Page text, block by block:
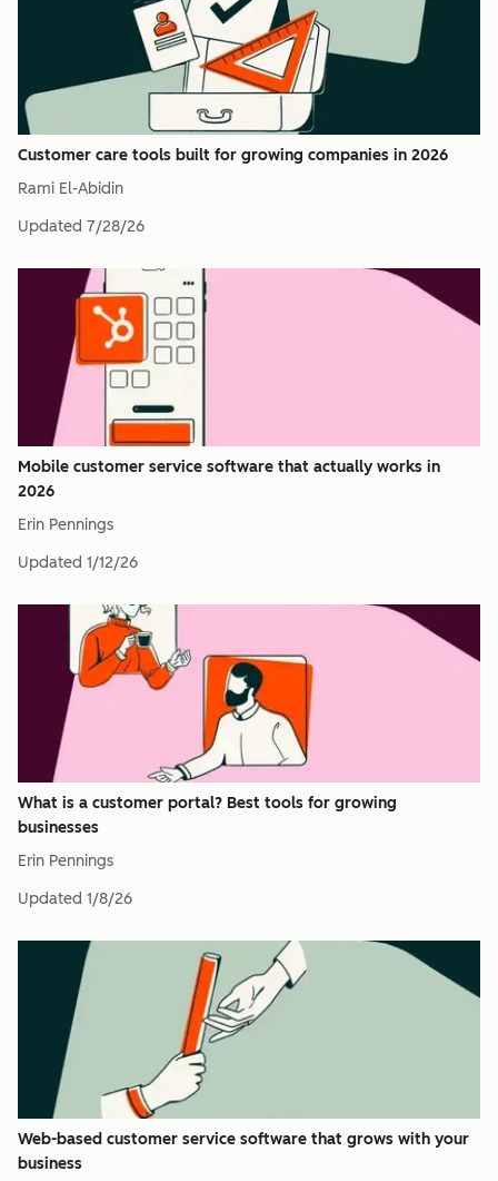
Customer care tools built for growing companies in 2026
Rami El-Abidin
Updated 7/28/26
Mobile customer service software that actually works in
2026
Erin Pennings
Updated 1/12/26
What is a customer portal? Best tools for growing
businesses
Erin Pennings
Updated 1/8/26
Web-based customer service software that grows with your
business